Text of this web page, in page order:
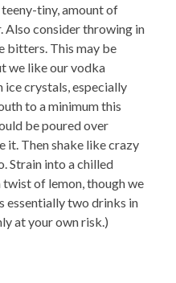
tiny, amount of
Also consider throwing in
bitters. This may be
we like our vodka
crystals, especially
to a minimum this
be poured over
it. Then shake like crazy
Strain into a chilled
of lemon, though we
essentially two drinks in
at your own risk.)